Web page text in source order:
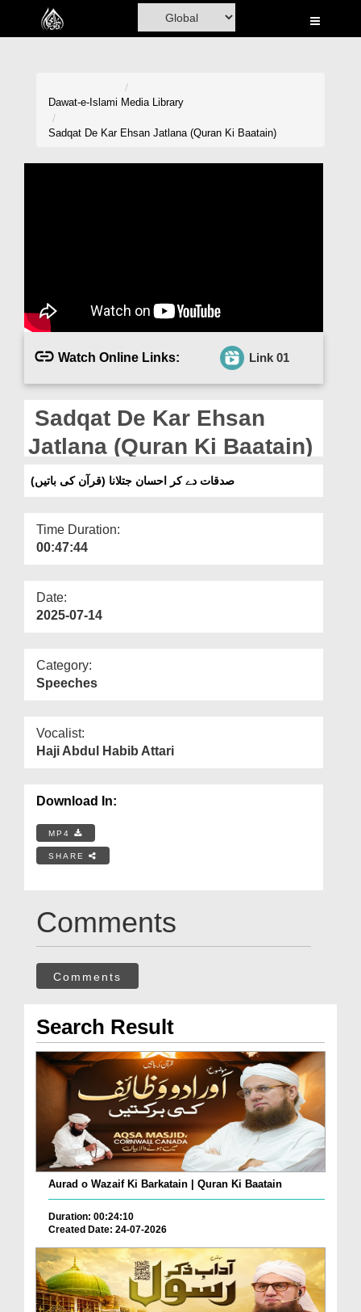
Home
Magazine
Departments
Dawat-e-Islami Media Library
Sadqat De Kar Ehsan Jatlana (Quran Ki Baatain)
Watch Online Links: Link 01
Sadqat De Kar Ehsan
Jatlana (Quran Ki Baatain)
صدقات دے کر احسان جتلانا (قرآن کی باتیں)
Time Duration:
00:47:44
Date:
2025-07-14
Category:
Speeches
Vocalist:
Haji Abdul Habib Attari
Download In:
MP4
SHARE
Comments
Comments
Search Result
Aurad o Wazaif Ki Barkatain | Quran Ki Baatain
Duration: 00:24:10
Created Date: 24-07-2026